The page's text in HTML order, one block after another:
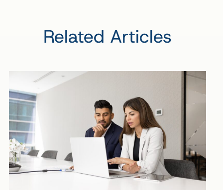
Related Articles